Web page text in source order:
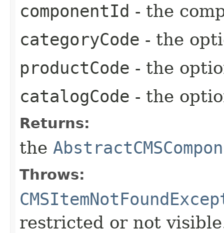
componentId - the
categoryCode - the
productCode - the
catalogCode - the
Returns:
the
Throws:
restricted or not